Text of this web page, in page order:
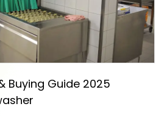
Buying Guide 2025